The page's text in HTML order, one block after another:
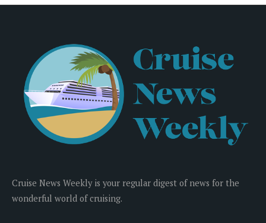
Cruise News Weekly is your regular digest of news for the
wonderful world of cruising.